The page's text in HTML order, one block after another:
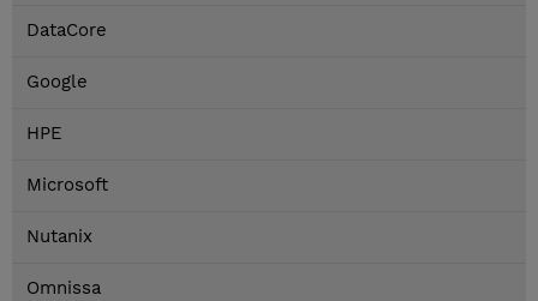
DataCore
Google
HPE
Microsoft
Nutanix
Omnissa